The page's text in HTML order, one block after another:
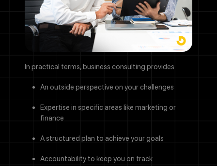
In practical terms, business consulting provides:
An outside perspective on your challenges
Expertise in specific areas like marketing or
finance
A structured plan to achieve your goals
Accountability to keep you on track